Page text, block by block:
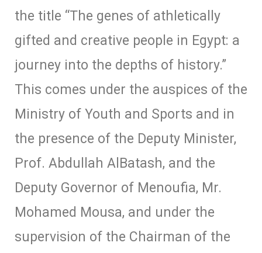
the title “The genes of athletically
gifted and creative people in Egypt: a
journey into the depths of history.”
This comes under the auspices of the
Ministry of Youth and Sports and in
the presence of the Deputy Minister,
Prof. Abdullah AlBatash, and the
Deputy Governor of Menoufia, Mr.
Mohamed Mousa, and under the
supervision of the Chairman of the